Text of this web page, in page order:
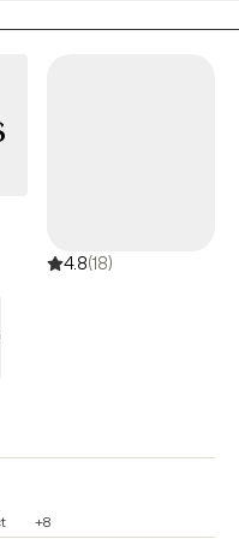
family members.
4.8(18)
+8